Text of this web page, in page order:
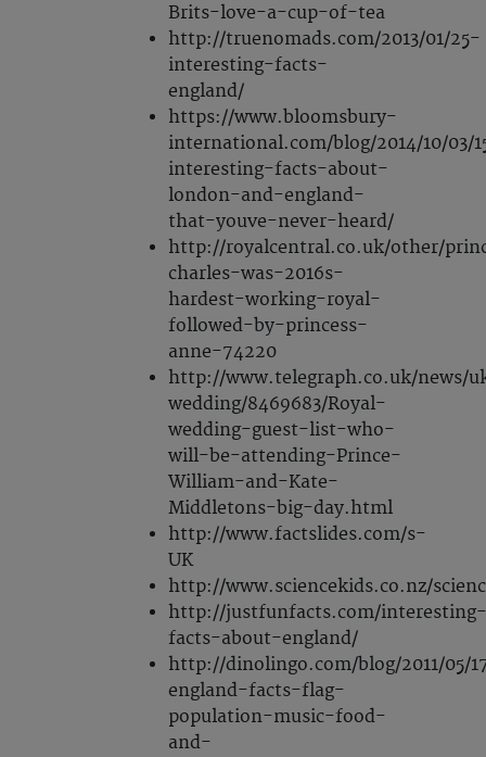
Brits-love-a-cup-of-tea
http://truenomads.com/2013/01/25-
interesting-facts-
england/
https://www.bloomsbury-
international.com/blog/2014/10/03/
interesting-facts-about-
london-and-england-
that-youve-never-heard/
http://royalcentral.co.uk/other/
charles-was-2016s-
hardest-working-royal-
followed-by-princess-
anne-74220
http://www.telegraph.co.uk/news/
wedding/8469683/Royal-
wedding-guest-list-who-
will-be-attending-Prince-
William-and-Kate-
Middletons-big-day.html
http://www.factslides.com/s-
UK
http://www.sciencekids.co.nz/
http://justfunfacts.com/interesting-
facts-about-england/
http://dinolingo.com/blog/2011/05/
england-facts-flag-
population-music-food-
and-